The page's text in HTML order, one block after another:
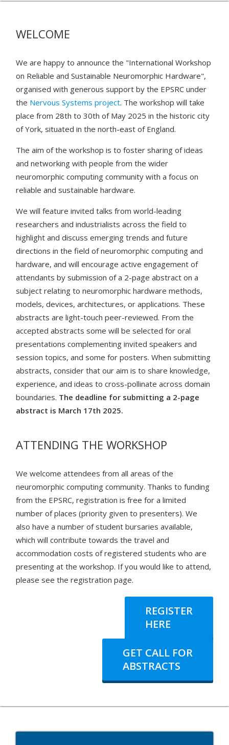
WELCOME
We are happy to announce the "International Workshop
on Reliable and Sustainable Neuromorphic Hardware",
organised with generous support by the EPSRC under
the Nervous Systems project. The workshop will take
place from 28th to 30th of May 2025 in the historic city
of York, situated in the north-east of England.
The aim of the workshop is to foster sharing of ideas
and networking with people from the wider
neuromorphic computing community with a focus on
reliable and sustainable hardware.
We will feature invited talks from world-leading
researchers and industrialists across the field to
highlight and discuss emerging trends and future
directions in the field of neuromorphic computing and
hardware, and will encourage active engagement of
attendants by submission of a 2-page abstract on a
subject relating to neuromorphic hardware methods,
models, devices, architectures, or applications. These
abstracts are light-touch peer-reviewed. From the
accepted abstracts some will be selected for oral
presentations complementing invited speakers and
session topics, and some for posters. When submitting
abstracts, consider that our aim is to share knowledge,
experience, and ideas to cross-pollinate across domain
boundaries. The deadline for submitting a 2-page
abstract is March 17th 2025.
ATTENDING THE WORKSHOP
We welcome attendees from all areas of the
neuromorphic computing community. Thanks to funding
from the EPSRC, registration is free for a limited
number of places (priority given to presenters). We
also have a number of student bursaries available,
which will contribute towards the travel and
accommodation costs of registered students who are
presenting at the workshop. If you would like to attend,
please see the registration page.
REGISTER
HERE
GET CALL FOR
ABSTRACTS